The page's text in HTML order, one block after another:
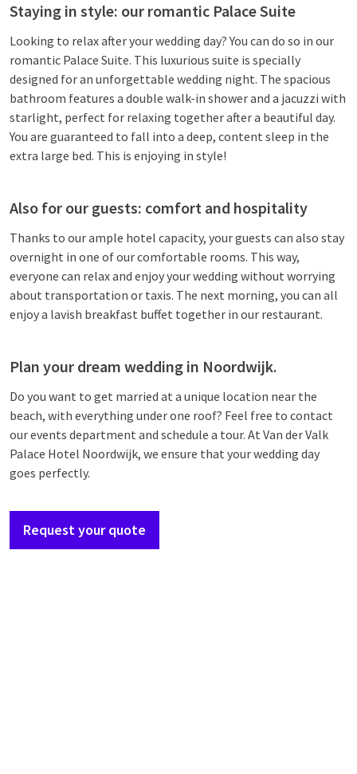
Staying in style: our romantic Palace Suite
Looking to relax after your wedding day? You can do so in our
romantic Palace Suite. This luxurious suite is specially
designed for an unforgettable wedding night. The spacious
bathroom features a double walk-in shower and a jacuzzi with
starlight, perfect for relaxing together after a beautiful day.
You are guaranteed to fall into a deep, content sleep in the
extra large bed. This is enjoying in style!
Also for our guests: comfort and hospitality
Thanks to our ample hotel capacity, your guests can also stay
overnight in one of our comfortable rooms. This way,
everyone can relax and enjoy your wedding without worrying
about transportation or taxis. The next morning, you can all
enjoy a lavish breakfast buffet together in our restaurant.
Plan your dream wedding in Noordwijk.
Do you want to get married at a unique location near the
beach, with everything under one roof? Feel free to contact
our events department and schedule a tour. At Van der Valk
Palace Hotel Noordwijk, we ensure that your wedding day
goes perfectly.
Request your quote